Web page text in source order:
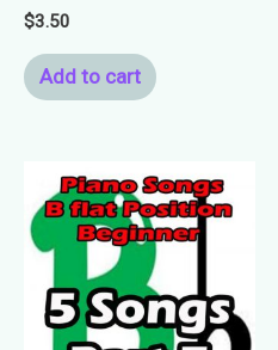
$3.50
Add to cart